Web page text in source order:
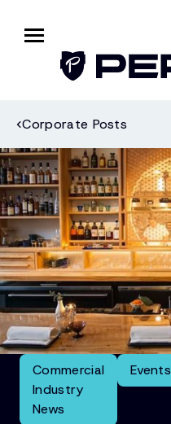
Corporate Posts
Commercial
Industry
News
Events